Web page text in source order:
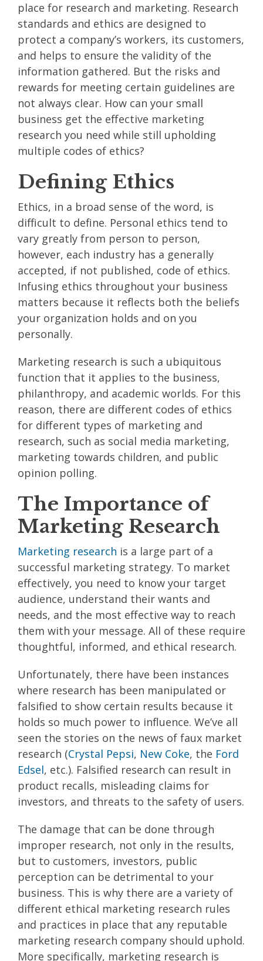
place for research and marketing. Research
standards and ethics are designed to
protect a company’s workers, its customers,
and helps to ensure the validity of the
information gathered. But the risks and
rewards for meeting certain guidelines are
not always clear. How can your small
business get the effective marketing
research you need while still upholding
multiple codes of ethics?
Defining Ethics
Ethics, in a broad sense of the word, is
difficult to define. Personal ethics tend to
vary greatly from person to person,
however, each industry has a generally
accepted, if not published, code of ethics.
Infusing ethics throughout your business
matters because it reflects both the beliefs
your organization holds and on you
personally.
Marketing research is such a ubiquitous
function that it applies to the business,
philanthropy, and academic worlds. For this
reason, there are different codes of ethics
for different types of marketing and
research, such as social media marketing,
marketing towards children, and public
opinion polling.
The Importance of
Marketing Research
Marketing research is a large part of a
successful marketing strategy. To market
effectively, you need to know your target
audience, understand their wants and
needs, and the most effective way to reach
them with your message. All of these require
thoughtful, informed, and ethical research.
Unfortunately, there have been instances
where research has been manipulated or
falsified to show certain results because it
holds so much power to influence. We’ve all
seen the stories on the news of faux market
research (Crystal Pepsi, New Coke, the Ford
Edsel, etc.). Falsified research can result in
product recalls, misleading claims for
investors, and threats to the safety of users.
The damage that can be done through
improper research, not only in the results,
but to customers, investors, public
perception can be detrimental to your
business. This is why there are a variety of
different ethical marketing research rules
and practices in place that any reputable
marketing research company should uphold.
More specifically, marketing research is